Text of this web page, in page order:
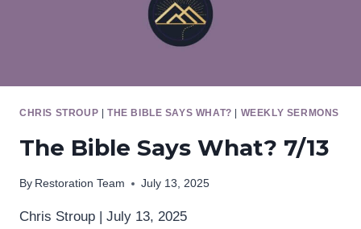
CHRIS STROUP | THE BIBLE SAYS WHAT? | WEEKLY SERMONS
The Bible Says What? 7/13
By Restoration Team July 13, 2025
Chris Stroup | July 13, 2025